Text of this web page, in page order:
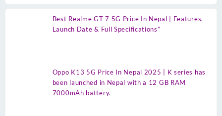
Best Realme GT 7 5G Price In Nepal | Features,
Launch Date & Full Specifications”
Oppo K13 5G Price In Nepal 2025 | K series has
been launched in Nepal with a 12 GB RAM
7000mAh battery.